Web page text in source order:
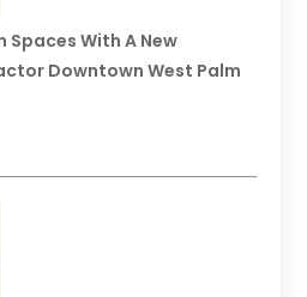
Spaces With A New
Downtown West Palm